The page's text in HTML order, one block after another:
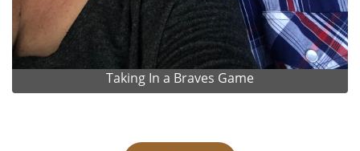
Taking In a Braves Game